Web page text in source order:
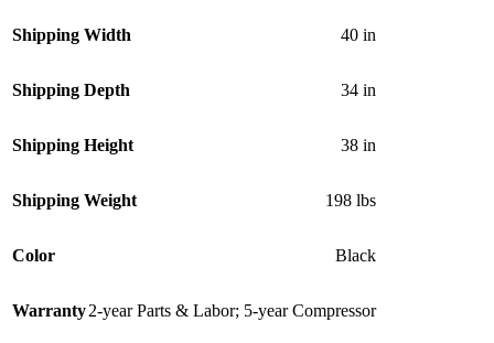
Shipping Width 40 in
Shipping Depth 34 in
Shipping Height 38 in
Shipping Weight 198 lbs
Color Black
Warranty2-year Parts & Labor; 5-year Compressor